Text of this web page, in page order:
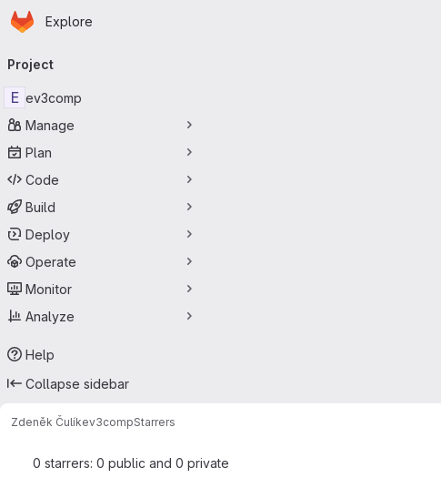
Skip to main content
Homepage
Explore
navigation
Project
E ev3comp
Manage
Plan
Code
Build
Deploy
Operate
Monitor
Analyze
Help
Collapse sidebar
Zdeněk Čulíkev3compStarrers
0 starrers: 0 public and 0 private